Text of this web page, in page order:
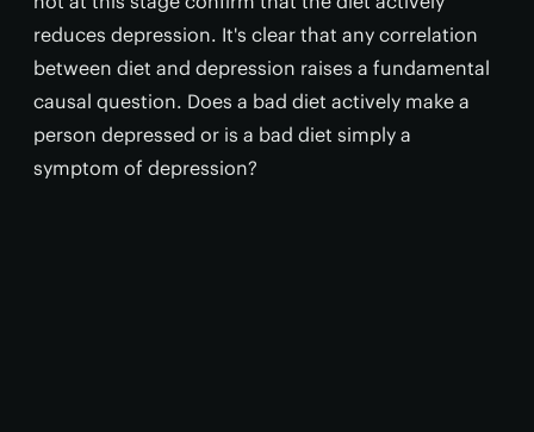
reduces depression. It's clear that any correlation
between diet and depression raises a fundamental
causal question. Does a bad diet actively make a
person depressed or is a bad diet simply a
symptom of depression?